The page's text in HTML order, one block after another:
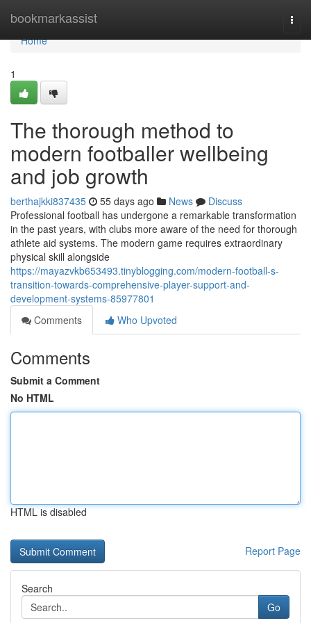
bookmarkassist
Home
Home
1
The thorough method to
modern footballer wellbeing
and job growth
berthajkki837435 55 days ago News
Discuss
Professional football has undergone a remarkable transformation
in the past years, with clubs more aware of the need for thorough
athlete aid systems. The modern game requires extraordinary
physical skill alongside
https://mayazvkb653493.tinyblogging.com/modern-football-s-
transition-towards-comprehensive-player-support-and-
development-systems-85977801
Comments
Who Upvoted
Comments
Submit a Comment
No HTML
HTML is disabled
Report Page
Search
Go